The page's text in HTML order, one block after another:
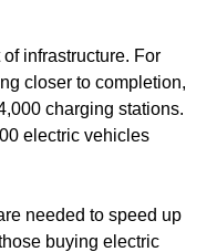
infrastructure. For
closer to completion,
charging stations.
electric vehicles
needed to speed up
buying electric